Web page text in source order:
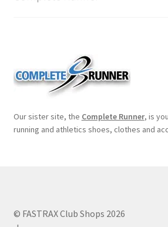
Our sister site, the Complete Runner, is
running and athletics shoes, clothes and
© FASTRAX Club Shops 2026